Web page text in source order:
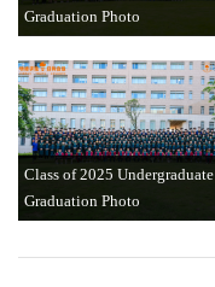
Graduation Photo
Class of 2025 Undergraduate
Graduation Photo